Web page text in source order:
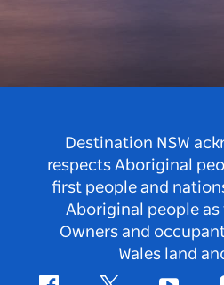
Destination NSW
respects Aboriginal
first people and
Aboriginal people as
Owners and
Wales land